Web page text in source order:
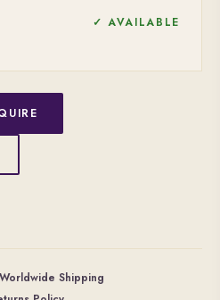
✓ AVAILABLE
Worldwide Shipping